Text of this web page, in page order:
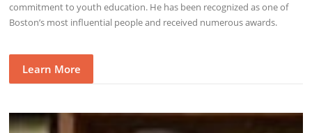
commitment to youth education. He has been recognized as one of
Boston’s most influential people and received numerous awards.
Learn More